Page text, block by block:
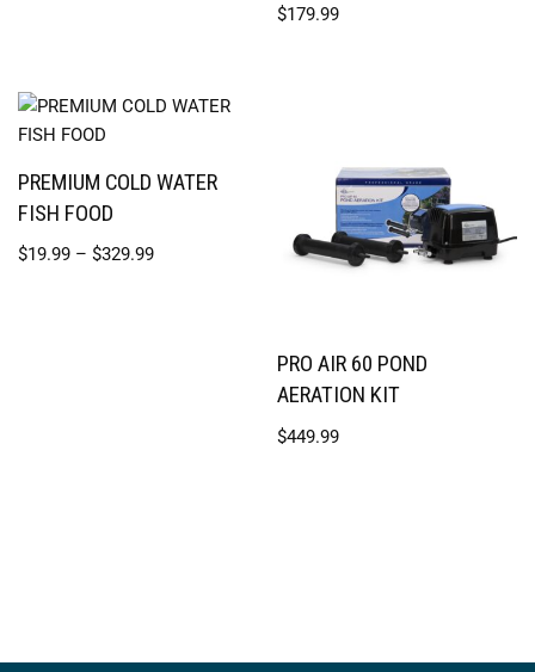
$179.99
PREMIUM COLD WATER
FISH FOOD
$19.99 – $329.99
PRO AIR 60 POND
AERATION KIT
$449.99